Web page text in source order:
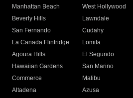
Manhattan Beach
West Hollywood
Beverly Hills
Lawndale
San Fernando
Cudahy
La Canada Flintridge
Lomita
Agoura Hills
El Segundo
Hawaiian Gardens
San Marino
Commerce
Malibu
Altadena
Azusa